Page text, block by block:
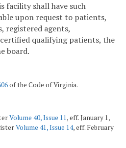
facility shall have such
upon request to patients,
registered agents,
qualifying patients, the
board.
of the Code of Virginia.
Volume 40, Issue 11, eff. January 1,
Volume 41, Issue 14, eff. February